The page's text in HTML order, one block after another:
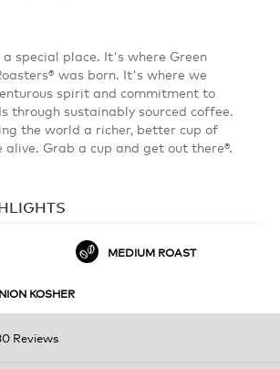
special place. It's where Green
was born. It's where we
spirit and commitment to
through sustainably sourced coffee.
the world a richer, better cup of
alive. Grab a cup and get out there®.
MEDIUM ROAST
KOSHER
Reviews